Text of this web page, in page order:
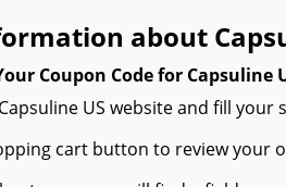
about
Coupon Code for Capsuline
US website and fill
cart button to review your